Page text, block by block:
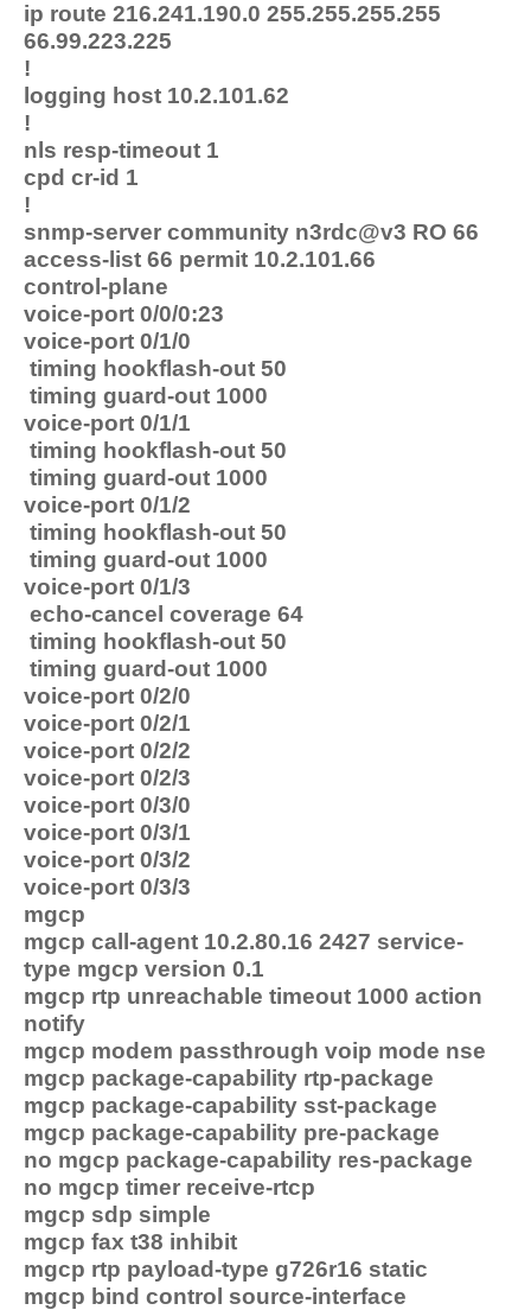
ip route 216.241.190.0 255.255.255.255
66.99.223.225
!
logging host 10.2.101.62
!
nls resp-timeout 1
cpd cr-id 1
!
snmp-server community n3rdc@v3 RO 66
access-list 66 permit 10.2.101.66
control-plane
voice-port 0/0/0:23
voice-port 0/1/0
timing hookflash-out 50
timing guard-out 1000
voice-port 0/1/1
timing hookflash-out 50
timing guard-out 1000
voice-port 0/1/2
timing hookflash-out 50
timing guard-out 1000
voice-port 0/1/3
echo-cancel coverage 64
timing hookflash-out 50
timing guard-out 1000
voice-port 0/2/0
voice-port 0/2/1
voice-port 0/2/2
voice-port 0/2/3
voice-port 0/3/0
voice-port 0/3/1
voice-port 0/3/2
voice-port 0/3/3
mgcp
mgcp call-agent 10.2.80.16 2427 service-
type mgcp version 0.1
mgcp rtp unreachable timeout 1000 action
notify
mgcp modem passthrough voip mode nse
mgcp package-capability rtp-package
mgcp package-capability sst-package
mgcp package-capability pre-package
no mgcp package-capability res-package
no mgcp timer receive-rtcp
mgcp sdp simple
mgcp fax t38 inhibit
mgcp rtp payload-type g726r16 static
mgcp bind control source-interface